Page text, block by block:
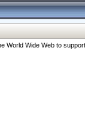
World Wide Web to